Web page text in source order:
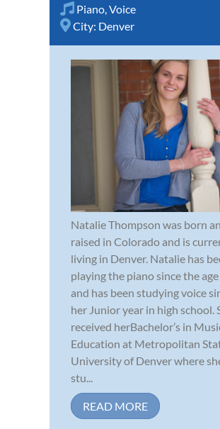
Piano,Voice
City: Denver
Natalie Thompson was born
raised in Colorado and is
living in Denver. Natalie has
playing the piano since the
and has been studying voice
her Junior year in high school.
received herBachelor’s in
Education at Metropolitan
University of Denver where
stu...
READ MORE